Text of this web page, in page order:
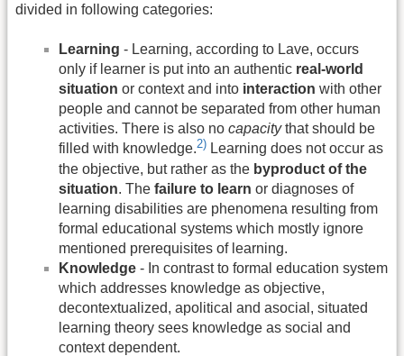
divided in following categories:
Learning - Learning, according to Lave, occurs
only if learner is put into an authentic real-world
situation or context and into interaction with other
people and cannot be separated from other human
activities. There is also no capacitythat should be
filled with knowledge.2) Learning does not occur as
the objective, but rather as the byproduct of the
situation. The failure to learn or diagnoses of
learning disabilities are phenomena resulting from
formal educational systems which mostly ignore
mentioned prerequisites of learning.
Knowledge - In contrast to formal education system
which addresses knowledge as objective,
decontextualized, apolitical and asocial, situated
learning theory sees knowledge as social and
context dependent.